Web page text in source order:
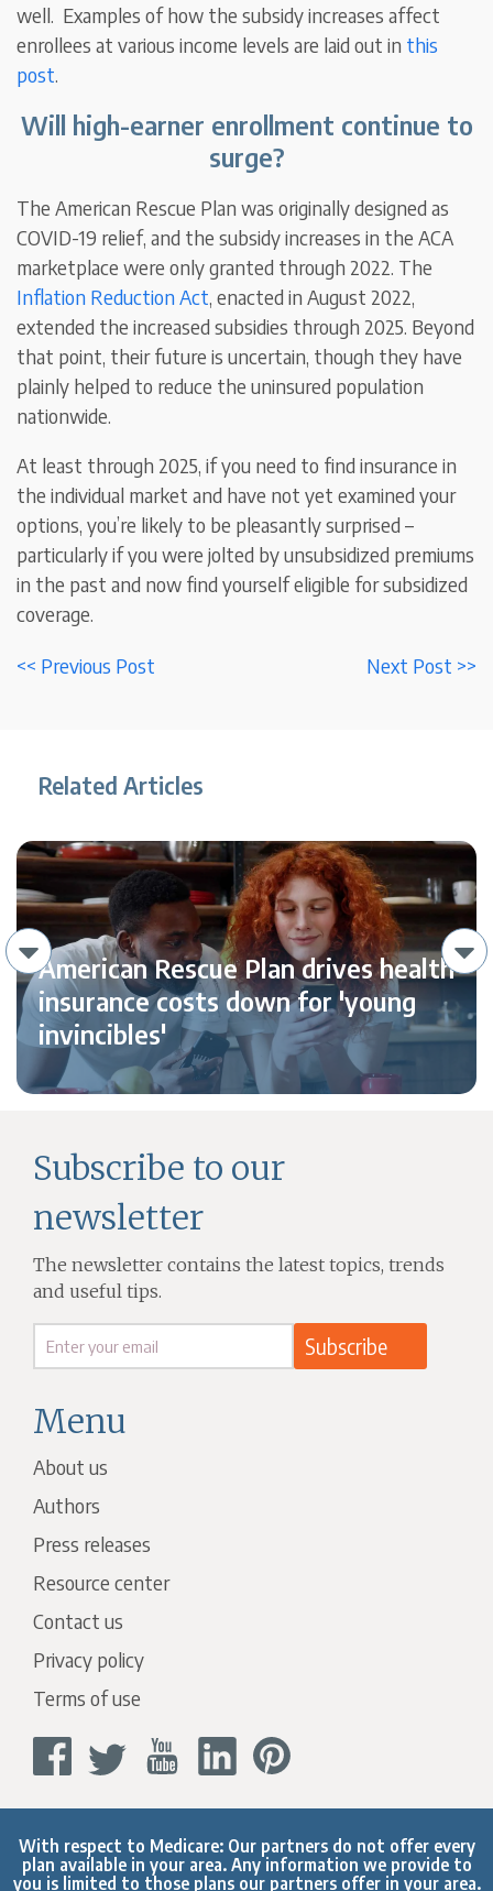
well. Examples of how the subsidy increases affect
enrollees at various income levels are laid out in this
post.
Will high-earner enrollment continue to
surge?
The American Rescue Plan was originally designed as
COVID-19 relief, and the subsidy increases in the ACA
marketplace were only granted through 2022. The
Inflation Reduction Act, enacted in August 2022,
extended the increased subsidies through 2025. Beyond
that point, their future is uncertain, though they have
plainly helped to reduce the uninsured population
nationwide.
At least through 2025, if you need to find insurance in
the individual market and have not yet examined your
options, you’re likely to be pleasantly surprised –
particularly if you were jolted by unsubsidized premiums
in the past and now find yourself eligible for subsidized
coverage.
<< Previous Post Next Post >>
Related Articles
American Rescue Plan drives health
insurance costs down for 'young
invincibles'
Menu
About us
Authors
Press releases
Resource center
Contact us
Privacy policy
Terms of use
Subscribe to our
newsletter
The newsletter contains the latest topics, trends
and useful tips.
With respect to Medicare: Our partners do not offer every
plan available in your area. Any information we provide to
you is limited to those plans our partners offer in your area.